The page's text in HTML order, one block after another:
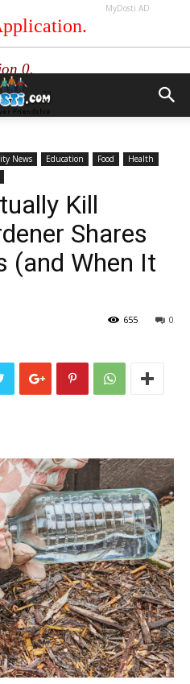
MyDosti AD
News Education Food
Health
Kill
Shares
(and When It
0
655